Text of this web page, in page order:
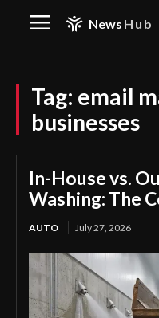
News Hub
Tag: email
businesses
In-House vs.
Washing: The
AUTO July 27, 2026